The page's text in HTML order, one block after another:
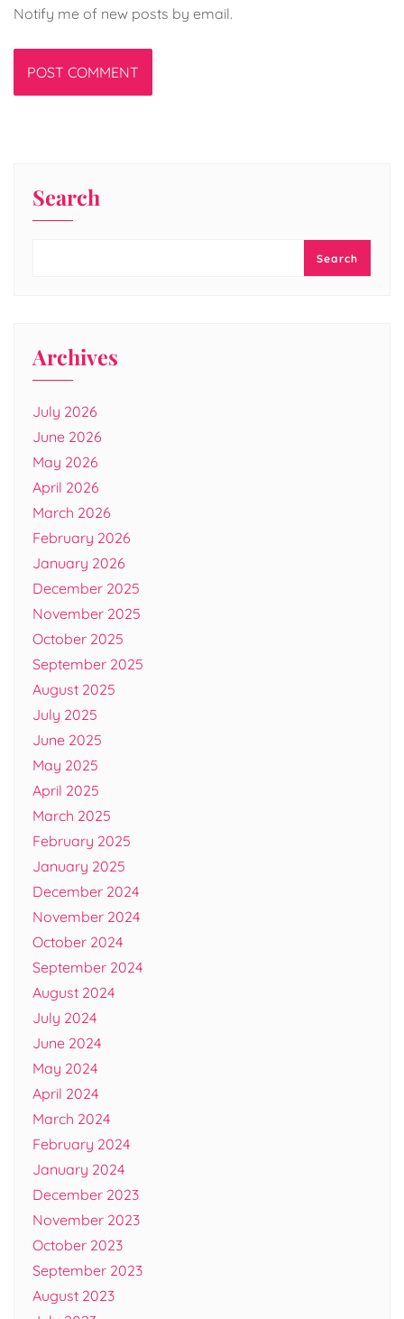
Notify me of new posts by email.
Search
Search
Archives
July 2026
June 2026
May 2026
April 2026
March 2026
February 2026
January 2026
December 2025
November 2025
October 2025
September 2025
August 2025
July 2025
June 2025
May 2025
April 2025
March 2025
February 2025
January 2025
December 2024
November 2024
October 2024
September 2024
August 2024
July 2024
June 2024
May 2024
April 2024
March 2024
February 2024
January 2024
December 2023
November 2023
October 2023
September 2023
August 2023